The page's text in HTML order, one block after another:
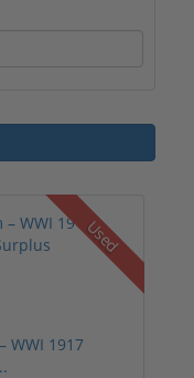
Used
WWI 1917